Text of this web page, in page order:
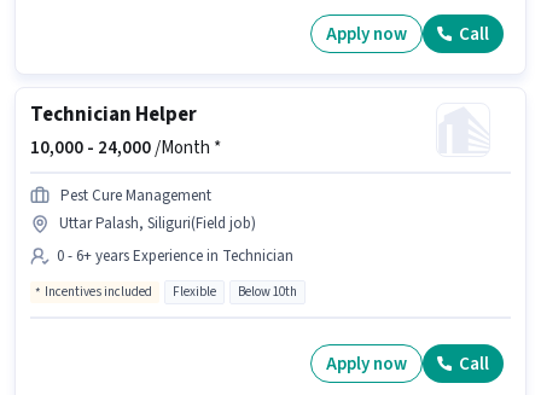
Apply now Call
Technician Helper
10,000 - 24,000/Month *
Pest Cure Management
Uttar Palash, Siliguri(Field job)
0 - 6+ years Experience in Technician
Incentives included Flexible Below 10th
Apply now Call